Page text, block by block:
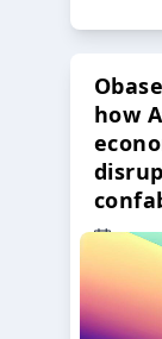
how
23